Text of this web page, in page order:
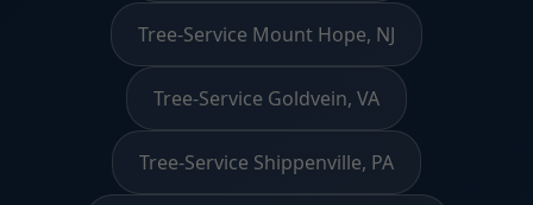
Tree-Service Mount Hope, NJ
Tree-Service Goldvein, VA
Tree-Service Shippenville, PA